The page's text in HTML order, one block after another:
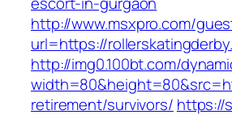
http://www.msxpro.com/
url=https://
http://img0.100bt.com/
retirement/survivors/ https://